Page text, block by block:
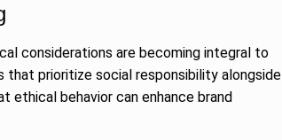
considerations are becoming integral to
that prioritize social responsibility alongside
behavior can enhance brand